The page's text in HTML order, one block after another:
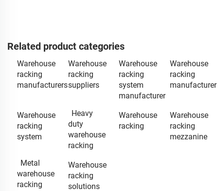
Related product categories
Warehouse
racking
manufacturers
Warehouse
racking
suppliers
Warehouse
racking
system
manufacturer
Warehouse
racking
manufacturer
Warehouse
racking
system
Heavy
duty
warehouse
racking
Warehouse
racking
Warehouse
racking
mezzanine
Metal
warehouse
racking
Warehouse
racking
solutions